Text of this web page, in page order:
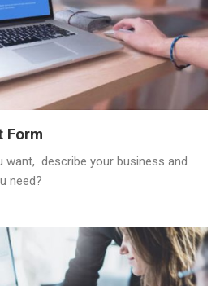
Form
describe your business and
need?